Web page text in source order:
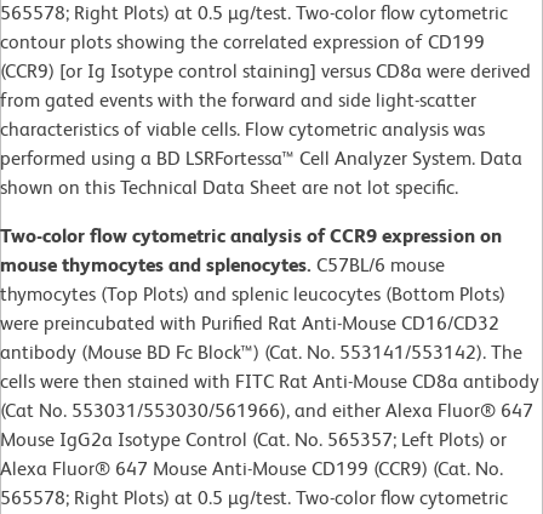
565578; Right Plots) at 0.5 µg/test. Two-color flow cytometric
contour plots showing the correlated expression of CD199
(CCR9) [or Ig Isotype control staining] versus CD8a were derived
from gated events with the forward and side light-scatter
characteristics of viable cells. Flow cytometric analysis was
performed using a BD LSRFortessa™ Cell Analyzer System. Data
shown on this Technical Data Sheet are not lot specific.
Two-color flow cytometric analysis of CCR9 expression on
mouse thymocytes and splenocytes. C57BL/6 mouse
thymocytes (Top Plots) and splenic leucocytes (Bottom Plots)
were preincubated with Purified Rat Anti-Mouse CD16/CD32
antibody (Mouse BD Fc Block™) (Cat. No. 553141/553142). The
cells were then stained with FITC Rat Anti-Mouse CD8a antibody
(Cat No. 553031/553030/561966), and either Alexa Fluor® 647
Mouse IgG2a Isotype Control (Cat. No. 565357; Left Plots) or
Alexa Fluor® 647 Mouse Anti-Mouse CD199 (CCR9) (Cat. No.
565578; Right Plots) at 0.5 µg/test. Two-color flow cytometric